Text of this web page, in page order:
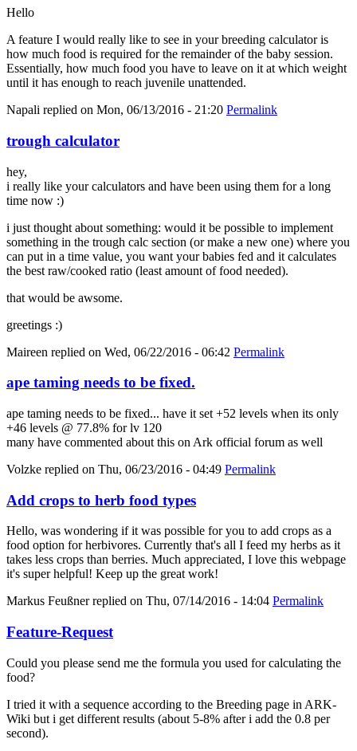
Hello
A feature I would really like to see in your breeding calculator is
how much food is required for the remainder of the baby session.
Essentially, how much food you have to leave on it at which weight
until it has enough to reach juvenile unattended.
Napali replied on Mon, 06/13/2016 - 21:20 Permalink
trough calculator
hey,
i really like your calculators and have been using them for a long
time now :)
i just thought about something: would it be possible to implement
something in the trough calc section (or make a new one) where you
can put in a time value, you want your babies fed and it calculates
the best raw/cooked ratio (least amount of food needed).
that would be awsome.
greetings :)
Maireen replied on Wed, 06/22/2016 - 06:42 Permalink
ape taming needs to be fixed.
ape taming needs to be fixed... have it set +52 levels when its only
+46 levels @ 77.8% for lv 120
many have commented about this on Ark official forum as well
Volzke replied on Thu, 06/23/2016 - 04:49 Permalink
Add crops to herb food types
Hello, was wondering if it was possible for you to add crops as a
food option for herbivores. Currently that's all I feed my herbs as it
takes less crops than berries. Much appreciated, I love this webpage
it's super helpful! Keep up the great work!
Markus Feußnerreplied on Thu, 07/14/2016 - 14:04 Permalink
Feature-Request
Could you please send me the formula you used for calculating the
food?
I tried it with a sequence according to the Breeding page in ARK-
Wiki but i get different results (about 5-8% after i add the 0.8 per
second).